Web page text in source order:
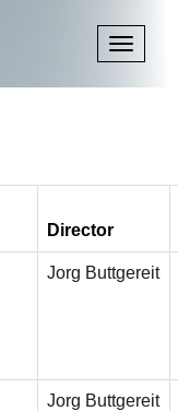
Toggle
Director
Jorg Buttgereit
Jorg Buttgereit